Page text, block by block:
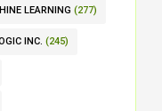
LEARNING (277)
INC. (245)